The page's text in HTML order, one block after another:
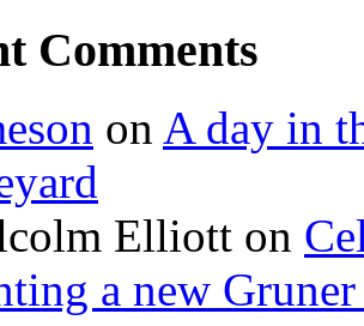
Comments
on A day in
Elliott on
a new